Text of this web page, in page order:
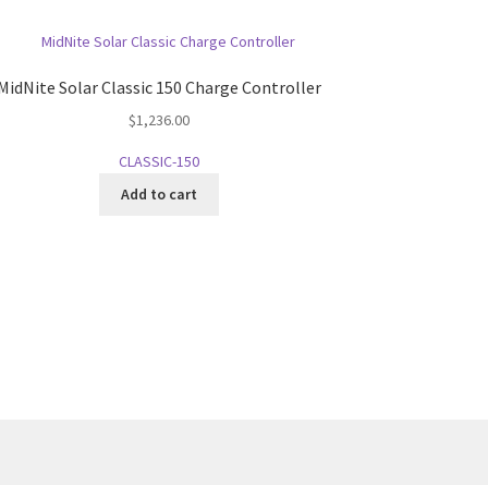
Solar Classic 150 Charge Controller
$1,236.00
CLASSIC-150
Add to cart